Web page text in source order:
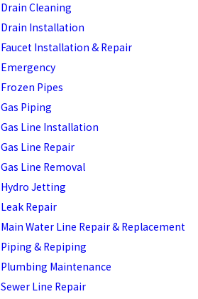
Drain Cleaning
Drain Installation
Faucet Installation & Repair
Emergency
Frozen Pipes
Gas Piping
Gas Line Installation
Gas Line Repair
Gas Line Removal
Hydro Jetting
Leak Repair
Main Water Line Repair & Replacement
Piping & Repiping
Plumbing Maintenance
Sewer Line Repair